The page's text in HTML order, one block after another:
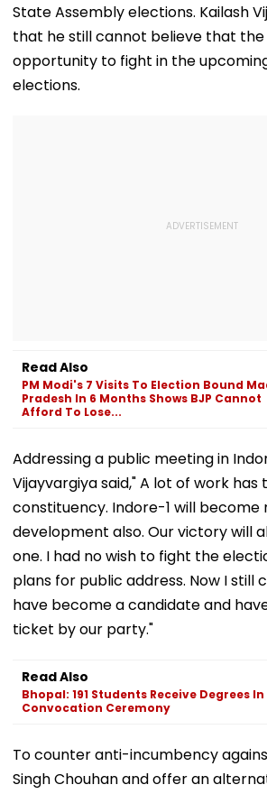
State Assembly elections. Kailash
that he still cannot believe that the
opportunity to fight in the
elections.
Read Also
PM Modi's 7 Visits To Election Bound
Pradesh In 6 Months Shows BJP Cannot
Afford To Lose...
Addressing a public meeting in
Vijayvargiya said," A lot of work has
constituency. Indore-1 will become
development also. Our victory will
one. I had no wish to fight the
plans for public address. Now I still
have become a candidate and
ticket by our party."
Read Also
Bhopal: 191 Students Receive Degrees In
Convocation Ceremony
To counter anti-incumbency
Singh Chouhan and offer an